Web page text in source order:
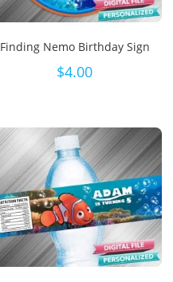
Finding Nemo Birthday Sign
$4.00